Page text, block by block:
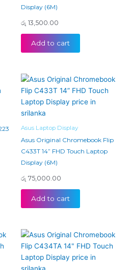
Display (6M)
රු 13,500.00
Add to cart
Asus Laptop Display
Asus Original Chromebook Flip
C433T 14” FHD Touch Laptop
Display (6M)
රු 75,000.00
Add to cart